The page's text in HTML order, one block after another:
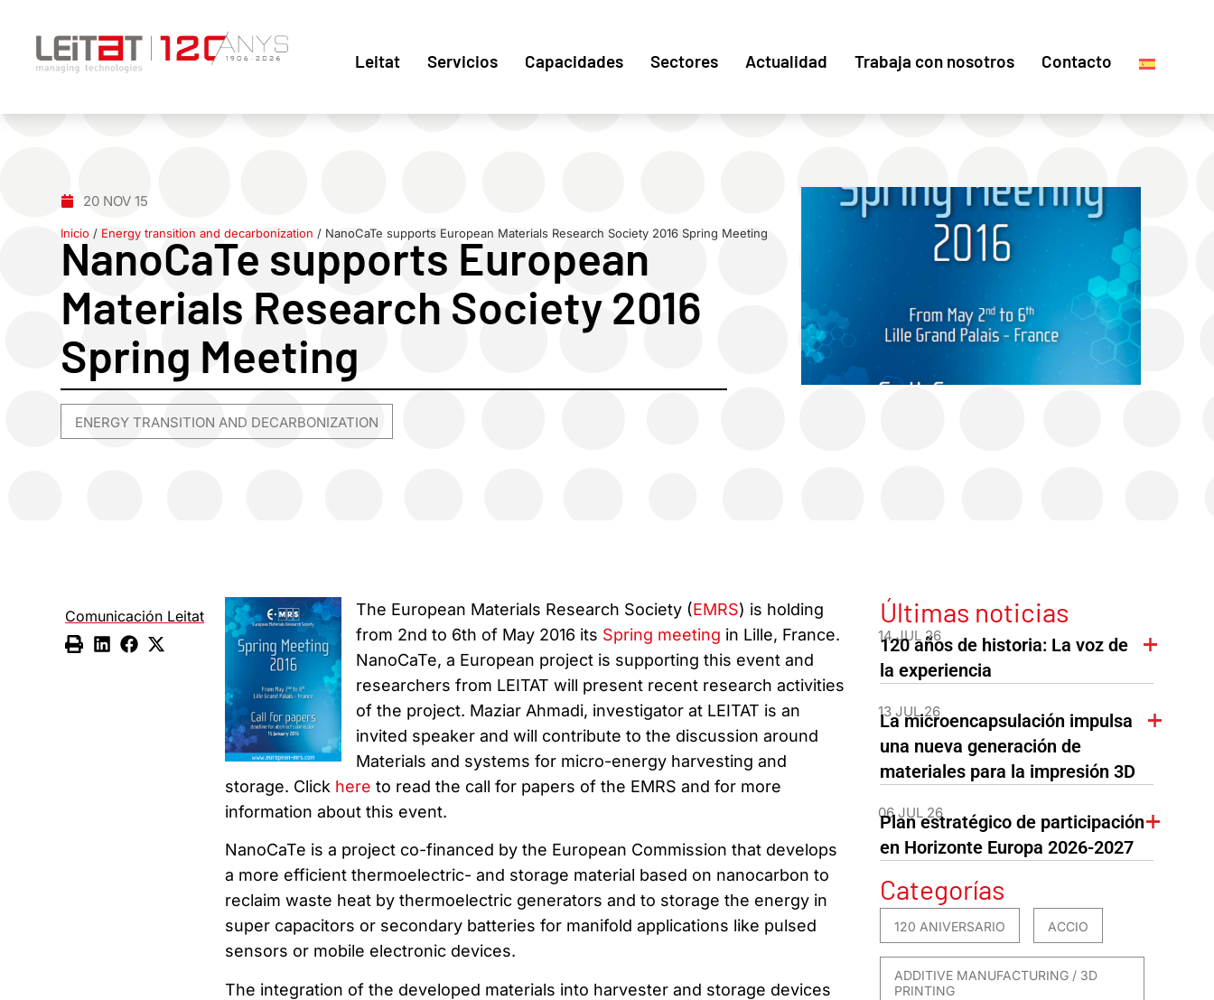
Leitat Servicios Capacidades Sectores Actualidad Trabaja con nosotros Contacto
20 NOV 15
Inicio / Energy transition and decarbonization / NanoCaTe supports European Materials Research Society 2016 Spring Meeting
NanoCaTe supports European
Materials Research Society 2016
Spring Meeting
ENERGY TRANSITION AND DECARBONIZATION
Comunicación Leitat The European Materials Research Society (EMRS) is holding
from 2nd to 6th of May 2016 its Spring meeting in Lille, France.
NanoCaTe, a European project is supporting this event and
researchers from LEITAT will present recent research activities
of the project. Maziar Ahmadi, investigator at LEITAT is an
invited speaker and will contribute to the discussion around
Materials and systems for micro-energy harvesting and
storage. Click here to read the call for papers of the EMRS and for more
information about this event.
NanoCaTe is a project co-financed by the European Commission that develops
a more efficient thermoelectric- and storage material based on nanocarbon to
reclaim waste heat by thermoelectric generators and to storage the energy in
super capacitors or secondary batteries for manifold applications like pulsed
sensors or mobile electronic devices.
The integration of the developed materials into harvester and storage devices
Últimas noticias
14 JUL 26
120 años de historia: La voz de
la experiencia
13 JUL 26
La microencapsulación impulsa
una nueva generación de
materiales para la impresión 3D
06 JUL 26
Plan estratégico de participación
en Horizonte Europa 2026-2027
Categorías
120 ANIVERSARIO ACCIO
ADDITIVE MANUFACTURING / 3D
PRINTING